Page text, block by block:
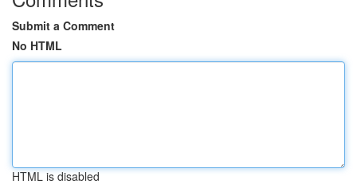
Submit a Comment
No HTML
HTML is disabled